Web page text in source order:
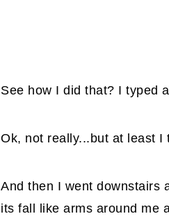
See how I did that? I typed
Ok, not really...but at least I
And then I went downstairs
its fall like arms around me